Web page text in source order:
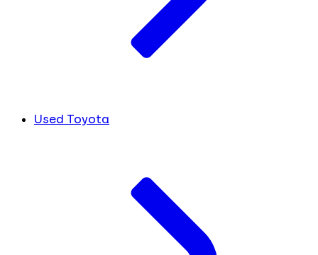
Used Toyota